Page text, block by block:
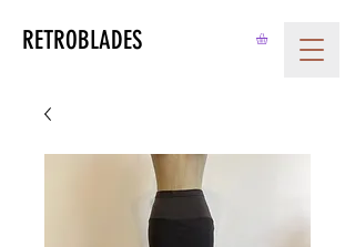
RETROBLADES